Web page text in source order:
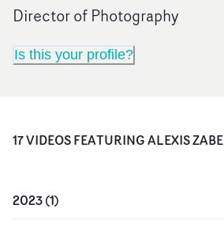
Director of Photography
Is this your profile?
17VIDEOSFEATURINGALEXIS ZABE
2023(1)